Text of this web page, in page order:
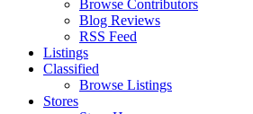
Browse Contributors
Blog Reviews
RSS Feed
Listings
Classified
Browse Listings
Stores